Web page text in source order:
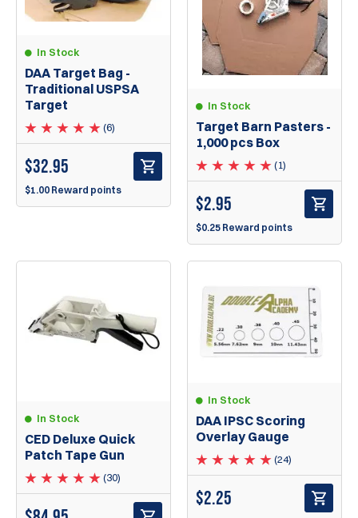
In Stock
DAA Target Bag -
Traditional USPSA
Target
(6)
$32.95
$1.00 Reward points
In Stock
Target Barn Pasters -
1,000 pcs Box
(1)
$2.95
$0.25 Reward points
In Stock
CED Deluxe Quick
Patch Tape Gun
(30)
In Stock
DAA IPSC Scoring
Overlay Gauge
(24)
$2.25